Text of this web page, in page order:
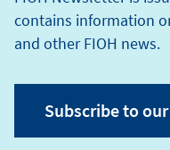
contains information
and other FIOH news.
Subscribe to